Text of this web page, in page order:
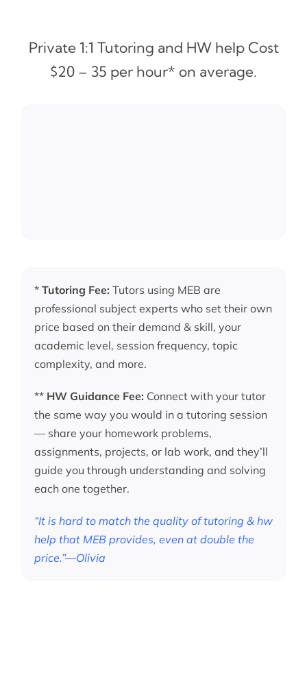
Private 1:1 Tutoring and HW help Cost
$20 – 35 per hour* on average.
* Tutoring Fee: Tutors using MEB are
professional subject experts who set their own
price based on their demand & skill, your
academic level, session frequency, topic
complexity, and more.
** HW Guidance Fee: Connect with your tutor
the same way you would in a tutoring session
— share your homework problems,
assignments, projects, or lab work, and they’ll
guide you through understanding and solving
each one together.
“It is hard to match the quality of tutoring & hw
help that MEB provides, even at double the
price.”—Olivia